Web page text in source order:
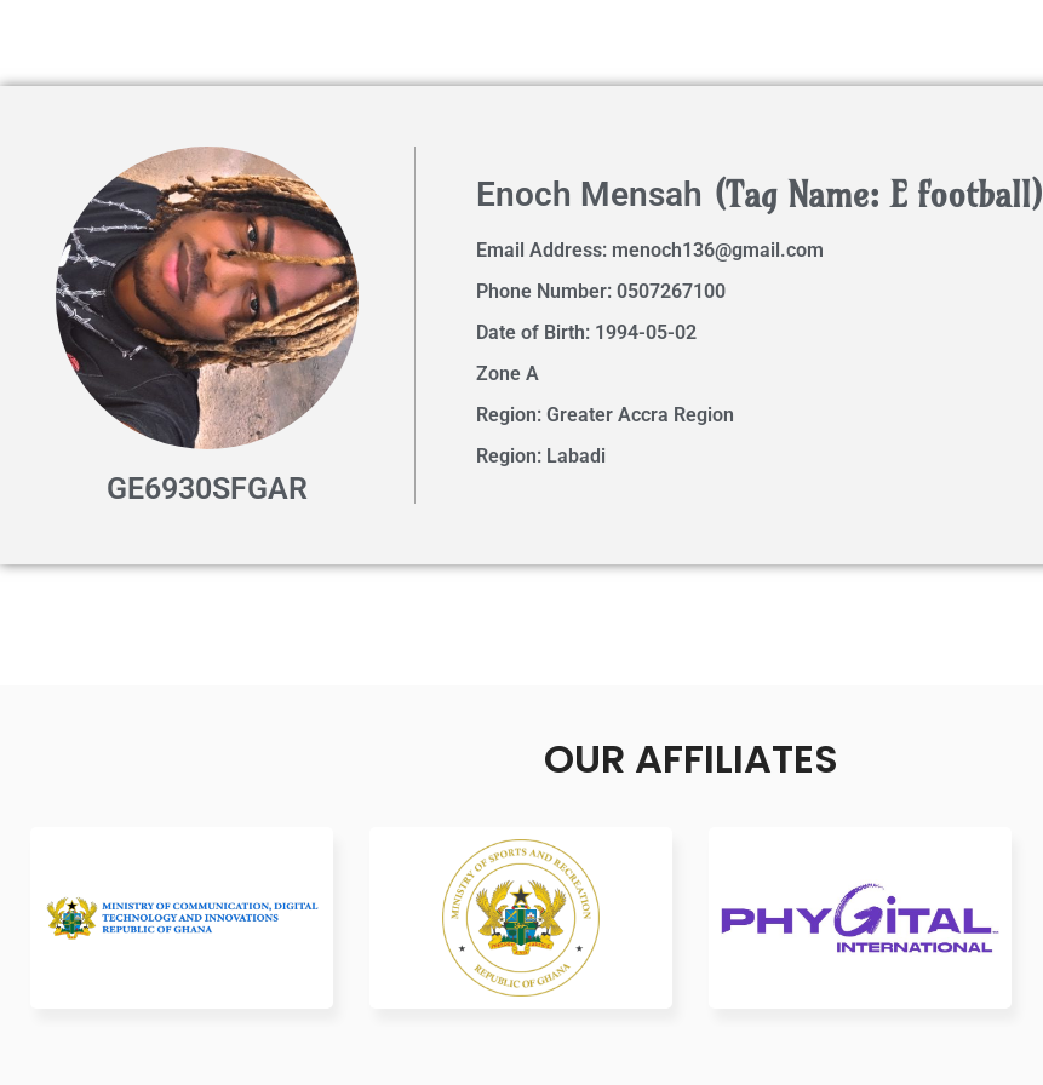
GE6930SFGAR
Enoch Mensah (Tag Name: E football)
Email Address: menoch136@gmail.com
Phone Number: 0507267100
Date of Birth: 1994-05-02
Zone A
Region: Greater Accra Region
Region: Labadi
OUR AFFILIATES